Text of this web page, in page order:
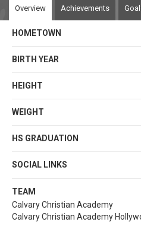
Overview Achievements
HOMETOWN
BIRTH YEAR
HEIGHT
WEIGHT
HS GRADUATION
SOCIAL LINKS
TEAM
Calvary Christian Academy
Calvary Christian Academy